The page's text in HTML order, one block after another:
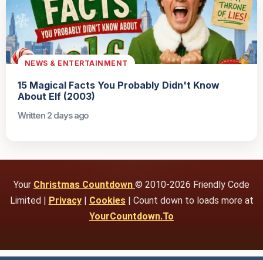
NEWS & ENTERTAINMENT
15 Magical Facts You Probably Didn't Know
About Elf (2003)
Written 2 days ago
Your Christmas Countdown © 2010-2026 Friendly Code
Limited | Privacy| Cookies| Count down to loads more at
YourCountdown.To